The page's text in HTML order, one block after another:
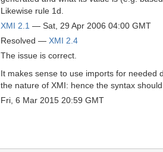
Likewise rule 1d.
XMI 2.1 — Sat, 29 Apr 2006 04:00 GMT
Resolved — XMI 2.4
The issue is correct.
It makes sense to use imports for needed
the nature of XMI: hence the syntax
Fri, 6 Mar 2015 20:59 GMT